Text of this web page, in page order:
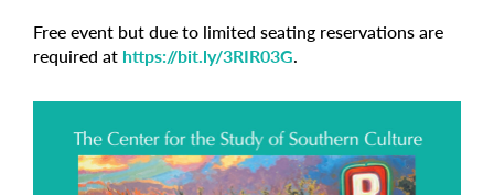
Free event but due to limited seating reservations are
required at https://bit.ly/3RIR03G.